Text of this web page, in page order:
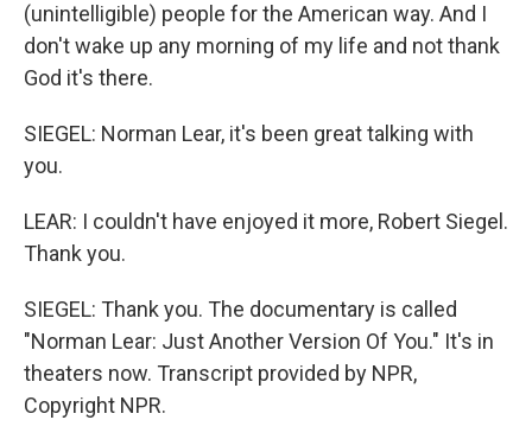
(unintelligible) people for the American way. And I
don't wake up any morning of my life and not thank
God it's there.
SIEGEL: Norman Lear, it's been great talking with
you.
LEAR: I couldn't have enjoyed it more, Robert Siegel.
Thank you.
SIEGEL: Thank you. The documentary is called
"Norman Lear: Just Another Version Of You." It's in
theaters now. Transcript provided by NPR,
Copyright NPR.